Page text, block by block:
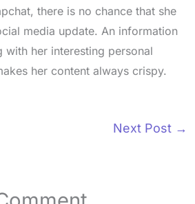
there is no chance that she
media update. An information
with her interesting personal
her content always crispy.
Next Post →